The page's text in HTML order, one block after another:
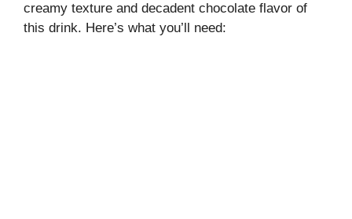
e
creamy texture and decadent chocolate flavor of
this drink. Here’s what you’ll need: